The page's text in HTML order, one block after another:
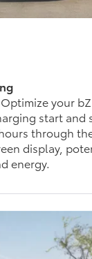
your
start and
through
display,
energy.